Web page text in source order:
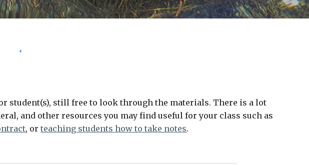
student(s), still free to look through the materials. There is a lot
and other resources you may find useful for your class such as
, or teaching students how to take notes.